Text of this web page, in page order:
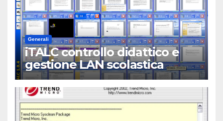
Generali
iTALC controllo didattico e
gestione LAN scolastica